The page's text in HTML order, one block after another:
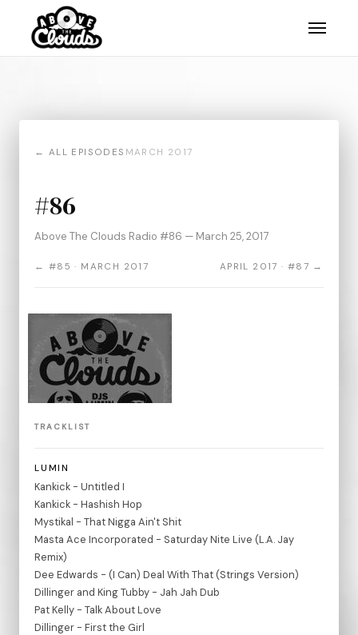
← ALL EPISODES MARCH 2017
#86
Above The Clouds Radio #86 — March 25, 2017
← #85 · MARCH 2017 APRIL 2017 · #87 →
TRACKLIST
LUMIN
Kankick - Untitled I
Kankick - Hashish Hop
Mystikal - That Nigga Ain't Shit
Masta Ace Incorporated - Saturday Nite Live (L.A. Jay
Remix)
Dee Edwards - (I Can) Deal With That (Strings Version)
Dillinger and King Tubby - Jah Jah Dub
Pat Kelly - Talk About Love
Dillinger - First the Girl